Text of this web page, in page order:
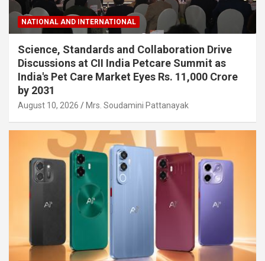
NATIONAL AND INTERNATIONAL
Science, Standards and Collaboration Drive
Discussions at CII India Petcare Summit as
India's Pet Care Market Eyes Rs. 11,000 Crore
by 2031
August 10, 2026 Mrs. Soudamini Pattanayak